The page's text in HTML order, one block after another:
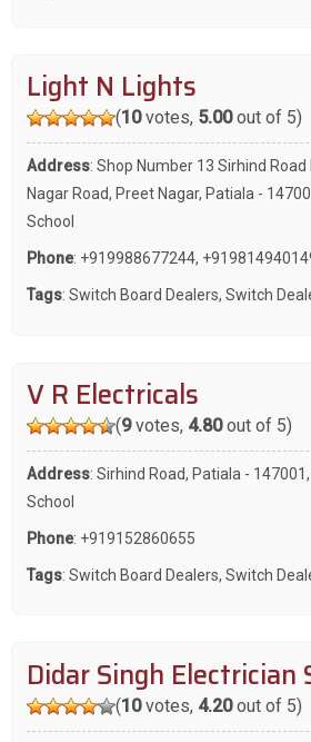
Light N Lights
(10votes, 5.00out of 5)
Address: Shop Number 13 Sirhind
Nagar Road, Preet Nagar, Patiala -
School
Phone: +919988677244,
Tags: Switch Board Dealers, Switch
V R Electricals
(9votes, 4.80out of 5)
Address: Sirhind Road, Patiala -
School
Phone: +919152860655
Tags: Switch Board Dealers, Switch
Didar Singh Electrician
(10votes, 4.20out of 5)